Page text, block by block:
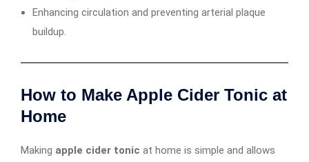
Enhancing circulation and preventing arterial plaque
buildup.
How to Make Apple Cider Tonic at
Home
Making apple cider tonic at home is simple and allows